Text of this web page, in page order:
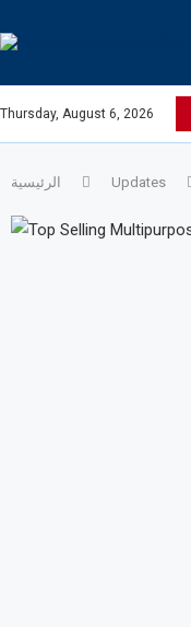
Thursday, August 6, 2026
الرئيسية Updates